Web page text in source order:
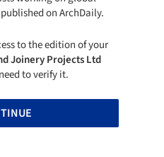
on ArchDaily.
to the edition of your
Joinery Projects Ltd
to verify it.